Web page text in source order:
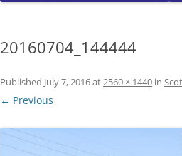
20160704_144444
Published July 7, 2016at2560 × 1440 in
← Previous